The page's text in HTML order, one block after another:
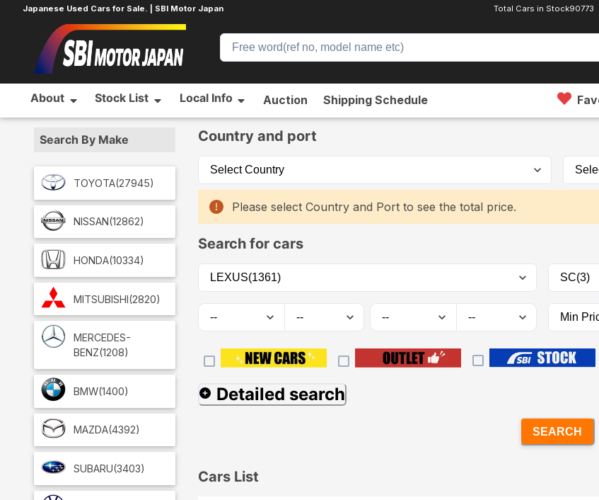
Japanese Used Cars for Sale. | SBI Motor Japan Total Cars in Stock90773
About Stock List Local Info Auction Shipping Schedule
Search By Make
TOYOTA(27945)
NISSAN(12862)
HONDA(10334)
MITSUBISHI(2820)
MERCEDES-
BENZ(1208)
BMW(1400)
MAZDA(4392)
SUBARU(3403)
Country and port
Please select Country and Port to see the total price.
Search for cars
Detailed search
SEARCH
Cars List